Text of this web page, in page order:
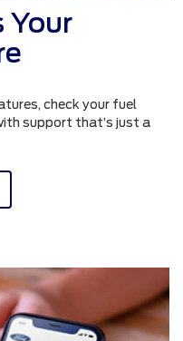
Your
check your fuel
support that’s just a